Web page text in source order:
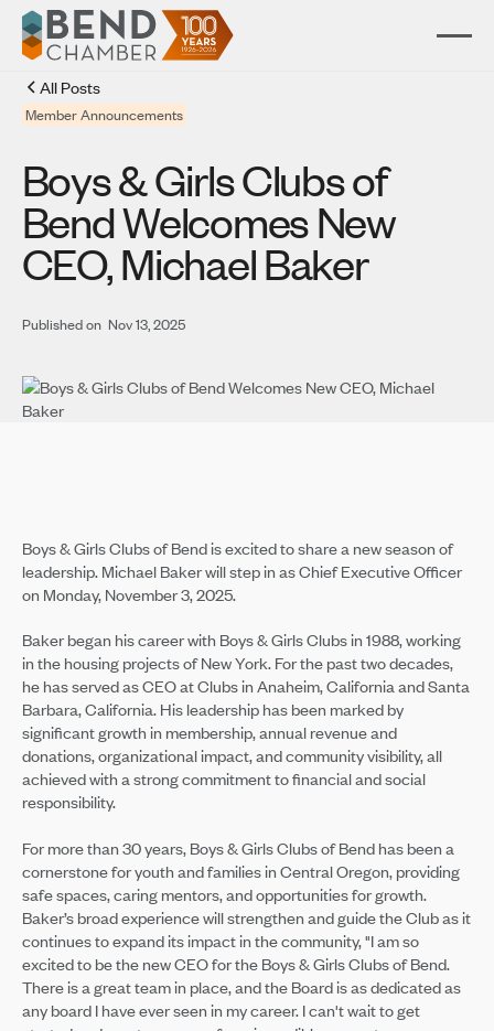
All Posts
Member Announcements
Boys & Girls Clubs of
Bend Welcomes New
CEO, Michael Baker
Published on Nov 13, 2025
Boys & Girls Clubs of Bend is excited to share a new season of
leadership. Michael Baker will step in as Chief Executive Officer
on Monday, November 3, 2025.
Baker began his career with Boys & Girls Clubs in 1988, working
in the housing projects of New York. For the past two decades,
he has served as CEO at Clubs in Anaheim, California and Santa
Barbara, California. His leadership has been marked by
significant growth in membership, annual revenue and
donations, organizational impact, and community visibility, all
achieved with a strong commitment to financial and social
responsibility.
For more than 30 years, Boys & Girls Clubs of Bend has been a
cornerstone for youth and families in Central Oregon, providing
safe spaces, caring mentors, and opportunities for growth.
Baker’s broad experience will strengthen and guide the Club as it
continues to expand its impact in the community, "I am so
excited to be the new CEO for the Boys & Girls Clubs of Bend.
There is a great team in place, and the Board is as dedicated as
any board I have ever seen in my career. I can't wait to get